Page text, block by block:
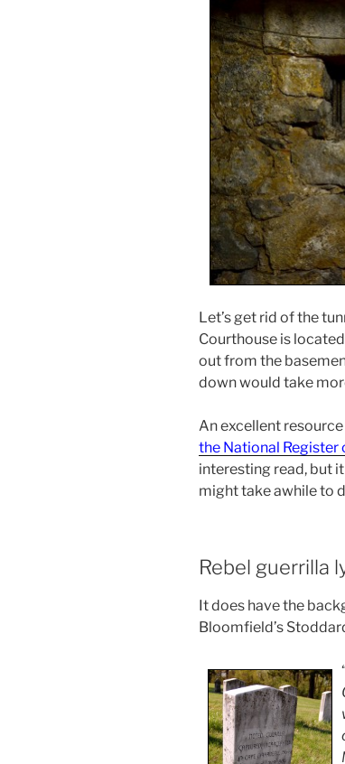
Let’s get rid of the
Courthouse is
out from the
down would take
An excellent
the National
interesting read, but it
might take awhile to
Rebel guerrilla
It does have the
Bloomfield’s